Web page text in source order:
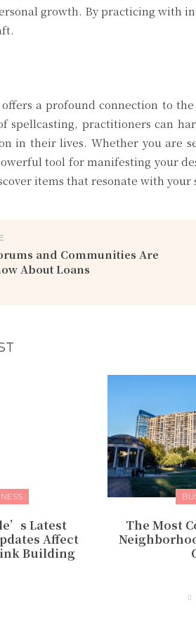
growth. By practicing with
a profound connection to
spellcasting, practitioners can
in their lives. Whether you are
tool for manifesting your
items that resonate with
and Communities Are
About Loans
Latest
Affect
Building
The Most